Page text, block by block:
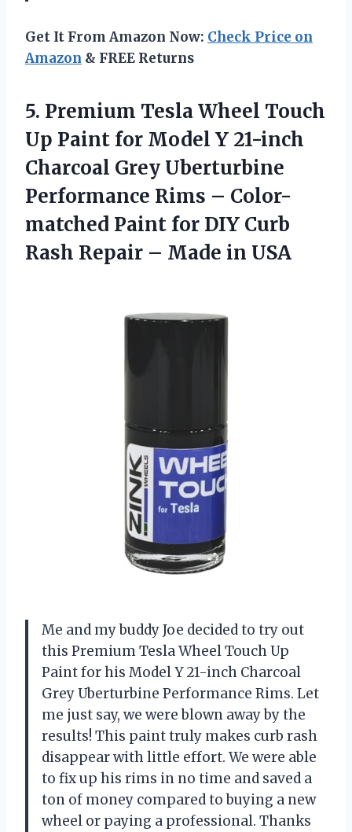
Get It From Amazon Now: Check Price on
Amazon & FREE Returns
5. Premium Tesla Wheel Touch
Up Paint for Model Y 21-inch
Charcoal Grey Uberturbine
Performance Rims – Color-
matched Paint for DIY Curb
Rash Repair – Made in USA
Me and my buddy Joe decided to try out
this Premium Tesla Wheel Touch Up
Paint for his Model Y 21-inch Charcoal
Grey Uberturbine Performance Rims. Let
me just say, we were blown away by the
results! This paint truly makes curb rash
disappear with little effort. We were able
to fix up his rims in no time and saved a
ton of money compared to buying a new
wheel or paying a professional. Thanks